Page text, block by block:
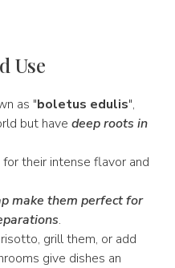
Use
as "boletus edulis",
but have deep roots in
their intense flavor and
make them perfect for
.
grill them, or add
give dishes an